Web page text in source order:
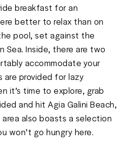
breakfast for an
better to relax than on
pool, set against the
Sea. Inside, there are two
accommodate your
are provided for lazy
it’s time to explore, grab
and hit Agia Galini Beach,
area also boasts a selection
won’t go hungry here.